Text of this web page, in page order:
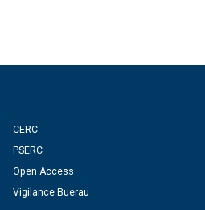
CERC
PSERC
Open Access
Vigilance Buerau